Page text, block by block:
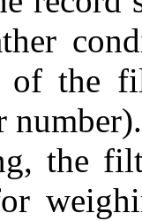
the
number).
the